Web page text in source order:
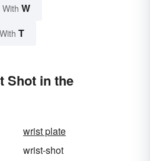
W
T
Shot in the
wrist plate
wrist-shot